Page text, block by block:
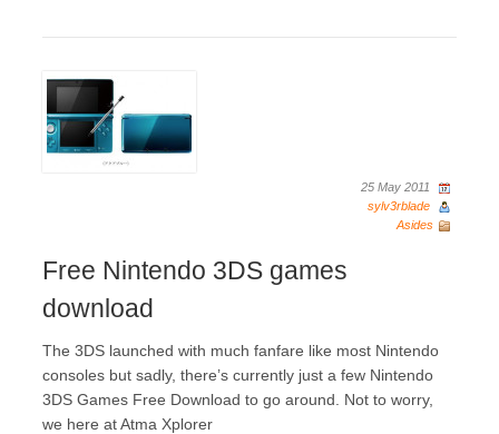
25 May 2011
sylv3rblade
Asides
Free Nintendo 3DS games
download
The 3DS launched with much fanfare like most Nintendo
consoles but sadly, there’s currently just a few Nintendo
3DS Games Free Download to go around. Not to worry,
we here at Atma Xplorer